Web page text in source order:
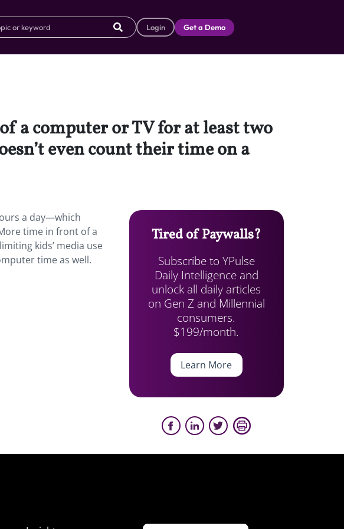
Login Get a Demo
a computer or TV for at least two
even count their time on a
a day—which
time in front of a
kids’ media use
time as well.
Tired of Paywalls?
Subscribe to YPulse
Daily Intelligence and
unlock all daily articles
on Gen Z and Millennial
consumers.
$199/month.
Learn More